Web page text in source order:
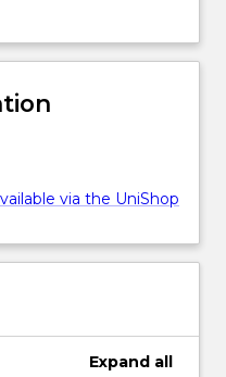
via the UniShop
Expand all